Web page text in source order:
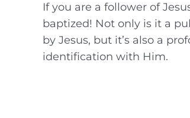
If you are a follower of
baptized! Not only is it a
by Jesus, but it’s also a
identification with Him.